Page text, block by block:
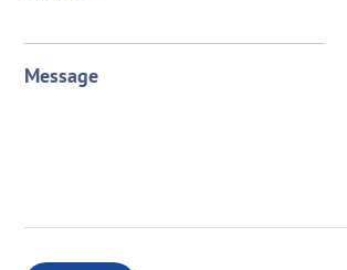
Message